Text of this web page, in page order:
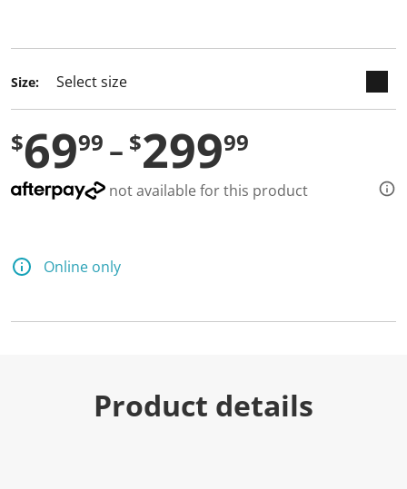
Size:
$6999 $29999
not available for this product
Online only
Product details